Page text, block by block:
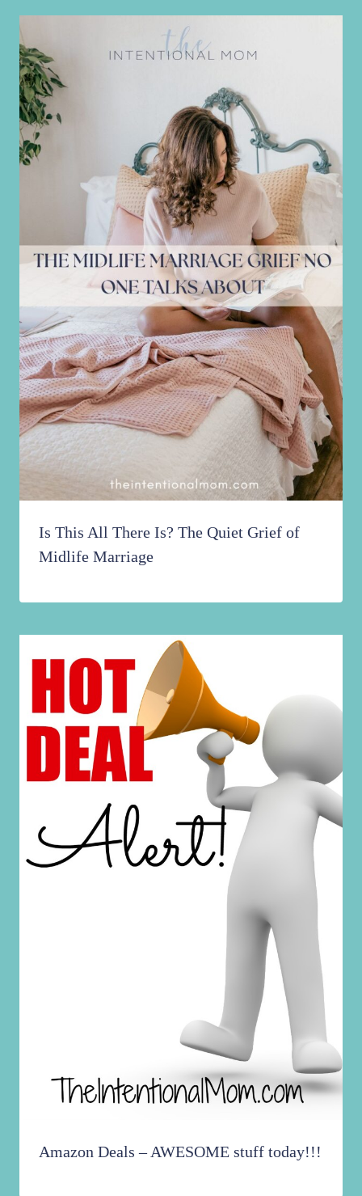
Is This All There Is? The Quiet Grief of
Midlife Marriage
Amazon Deals – AWESOME stuff today!!!